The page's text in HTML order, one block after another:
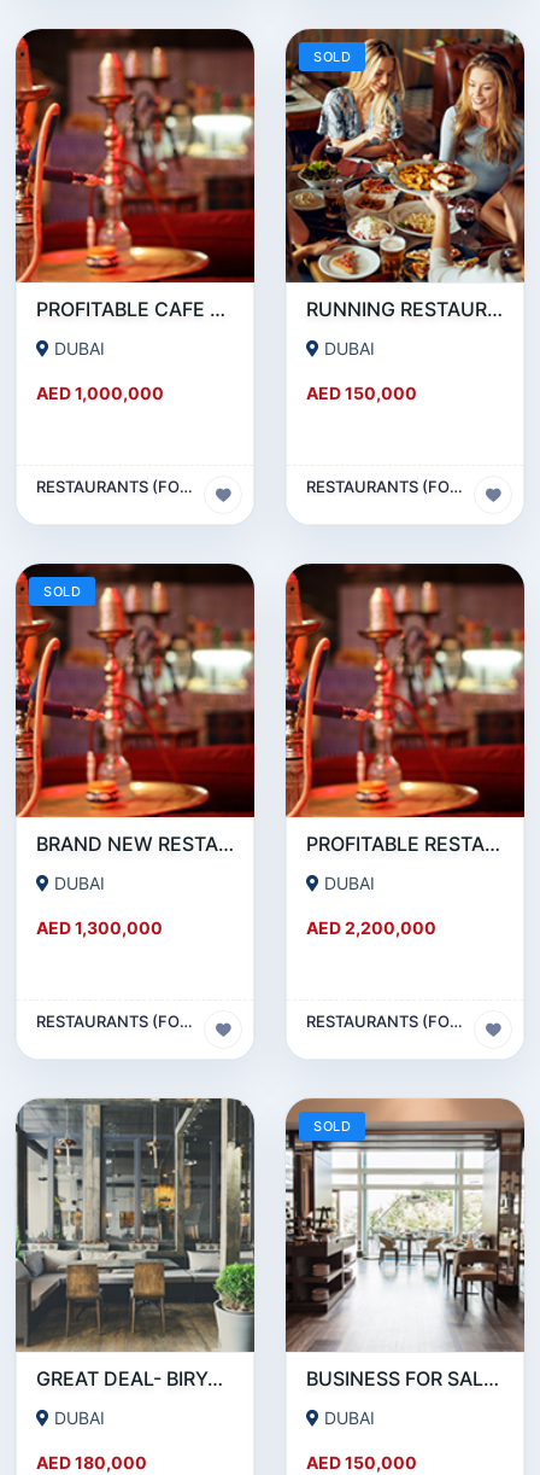
PROFITABLE CAFE AND RESTAURANT FOR SALE IN SATWA
DUBAI
AED 1,000,000
RESTAURANTS (FOOD & BEVERAGES) SECTOR
SOLD
RUNNING RESTAURANT 1500 SQFT - FOR SALE IN KARAMA
DUBAI
AED 150,000
RESTAURANTS (FOOD & BEVERAGES) SECTOR
SOLD
BRAND NEW RESTAURANT CAFE FOR SALE IN KARAMA
DUBAI
AED 1,300,000
RESTAURANTS (FOOD & BEVERAGES) SECTOR
PROFITABLE RESTAURANT CAFE FOR SALE IN OUD METHA
DUBAI
AED 2,200,000
RESTAURANTS (FOOD & BEVERAGES) SECTOR
GREAT DEAL- BIRYANI RESTAURANT FOR SALE IN KARAMA
DUBAI
AED 180,000
SOLD
BUSINESS FOR SALE !!! RESTAURANT FOR SALE IN EPPCO - HOR AL ANZ
DUBAI
AED 150,000